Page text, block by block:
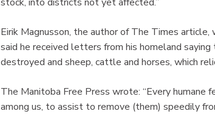
Eirik Magnusson, the author of The Times
said he received letters from his homeland
destroyed and sheep, cattle and horses, which
The Manitoba Free Press wrote: “Every humane
among us, to assist to remove (them) speedily